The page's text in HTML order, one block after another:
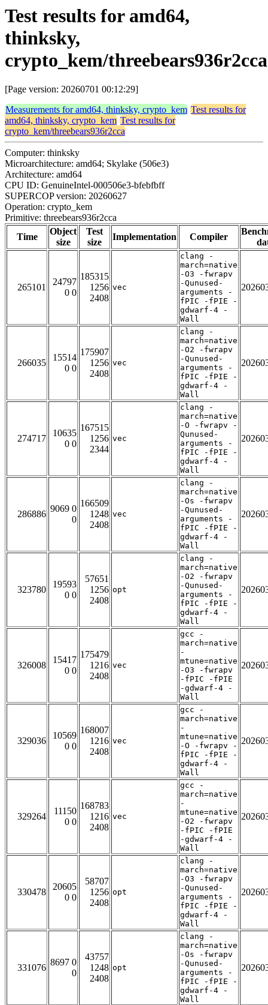
Test results for amd64,
thinksky,
crypto_kem/threebears936r2cca
[Page version: 20260701 00:12:29]
Measurements for amd64, thinksky, crypto_kem Test results for
amd64, thinksky, crypto_kem Test results for
crypto_kem/threebears936r2cca
Computer: thinksky
Microarchitecture: amd64; Skylake (506e3)
Architecture: amd64
CPU ID: GenuineIntel-000506e3-bfebfbff
SUPERCOP version: 20260627
Operation: crypto_kem
Primitive: threebears936r2cca
Time
Object
size
Test
size
Implementation Compiler
265101
24797
0 0
185315
1256
2408
vec
clang -
march=native
-O3 -fwrapv
-Qunused-
arguments -
fPIC -fPIE -
gdwarf-4 -
Wall
266035
15514
0 0
175907
1256
2408
vec
clang -
march=native
-O2 -fwrapv
-Qunused-
arguments -
fPIC -fPIE -
gdwarf-4 -
Wall
274717
10635
0 0
167515
1256
2344
vec
clang -
march=native
-O -fwrapv -
Qunused-
arguments -
fPIC -fPIE -
gdwarf-4 -
Wall
286886
9069 0
0
166509
1248
2408
vec
clang -
march=native
-Os -fwrapv
-Qunused-
arguments -
fPIC -fPIE -
gdwarf-4 -
Wall
323780
19593
0 0
57651
1256
2408
opt
clang -
march=native
-O2 -fwrapv
-Qunused-
arguments -
fPIC -fPIE -
gdwarf-4 -
Wall
326008
15417
0 0
175479
1216
2408
vec
gcc -
march=native
-
mtune=native
-O3 -fwrapv
-fPIC -fPIE
-gdwarf-4 -
Wall
329036
10569
0 0
168007
1216
2408
vec
gcc -
march=native
-
mtune=native
-O -fwrapv -
fPIC -fPIE -
gdwarf-4 -
Wall
329264
11150
0 0
168783
1216
2408
vec
gcc -
march=native
-
mtune=native
-O2 -fwrapv
-fPIC -fPIE
-gdwarf-4 -
Wall
330478
20605
0 0
58707
1256
2408
opt
clang -
march=native
-O3 -fwrapv
-Qunused-
arguments -
fPIC -fPIE -
gdwarf-4 -
Wall
331076
8697 0
0
43757
1248
2408
opt
clang -
march=native
-Os -fwrapv
-Qunused-
arguments -
fPIC -fPIE -
gdwarf-4 -
Wall